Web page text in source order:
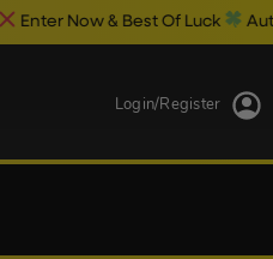
& Best Of Luck Auto Draw
Login/Register